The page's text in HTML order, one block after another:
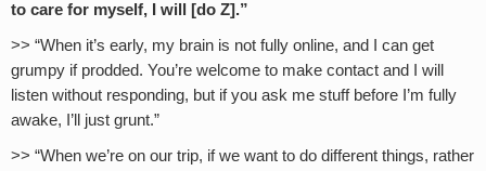
to care for myself, I will [do Z].”
>> “When it’s early, my brain is not fully online, and I can get
grumpy if prodded. You’re welcome to make contact and I will
listen without responding, but if you ask me stuff before I’m fully
awake, I’ll just grunt.”
>> “When we’re on our trip, if we want to do different things, rather